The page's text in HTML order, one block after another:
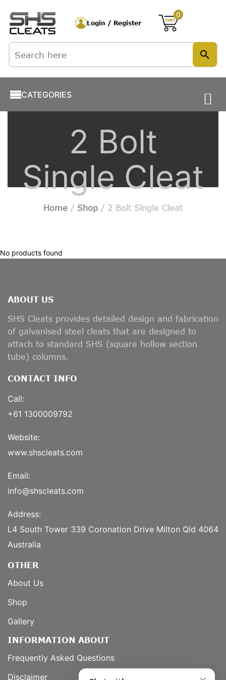
0
Login / Register
CATEGORIES
2 Bolt
Single Cleat
Home / Shop / 2 Bolt Single Cleat
No products found
ABOUT US
SHS Cleats provides detailed design and fabrication
of galvanised steel cleats that are designed to
attach to standard SHS (square hollow section
tube) columns.
CONTACT INFO
Call:
+61 1300009792
Website:
www.shscleats.com
Email:
info@shscleats.com
Address:
L4 South Tower 339 Coronation Drive Milton Qld 4064
Australia
OTHER
About Us
Shop
Gallery
INFORMATION ABOUT
Frequently Asked Questions
Disclaimer